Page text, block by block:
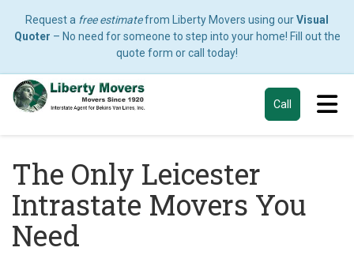
Request a free estimatefrom Liberty Movers using ourVisual
Quoter – No need for someone to step into your home! Fill out the
quote form or call today!
Call
The Only Leicester
Intrastate Movers You
Need